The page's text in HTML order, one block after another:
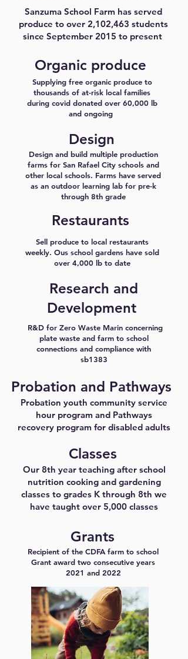
Sanzuma School Farm has served
produce to over 2,102,463 students
since September 2015 to present
Organic produce
Supplying free organic produce to
thousands of at-risk local families
during covid donated over 60,000 lb
and ongoing
Design and build multiple production
farms for San Rafael City schools and
other local schools. Farms have served
as an outdoor learning lab for pre-k
through 8th grade
Design
Restaurants
Sell produce to local restaurants
weekly. Ous school gardens have sold
over 4,000 lb to date
Research and
Development
R&D for Zero Waste Marin concerning
plate waste and farm to school
connections and compliance with
sb1383
Probation and Pathways
Probation youth community service
hour program and Pathways
recovery program for disabled adults
Classes
Our 8th year teaching after school
nutrition cooking and gardening
classes to grades K through 8th we
have taught over 5,000 classes
Grants
Recipient of the CDFA farm to school
Grant award two consecutive years
2021 and 2022